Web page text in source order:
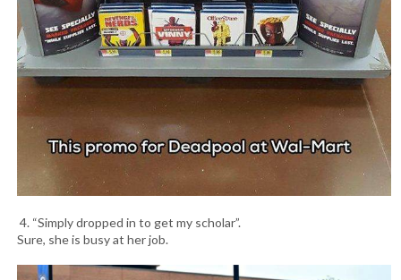
4. “Simply dropped in to get my scholar”.
Sure, she is busy at her job.